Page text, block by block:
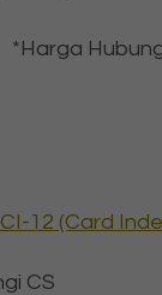
*Harga
12 (Card
CS